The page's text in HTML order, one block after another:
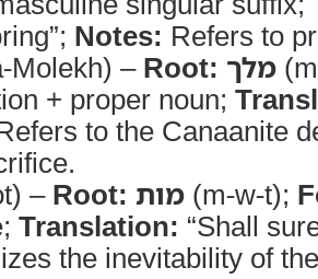
Notes: Refers to
Molekh) – Root: מלך
+ proper noun;
to the Canaanite
– Root: מות (m-w-t);
Translation: “Shall
the inevitability of